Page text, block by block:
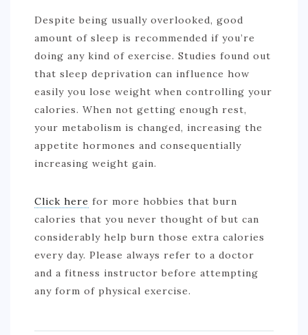
Despite being usually overlooked, good
amount of sleep is recommended if you’re
doing any kind of exercise. Studies found out
that sleep deprivation can influence how
easily you lose weight when controlling your
calories. When not getting enough rest,
your metabolism is changed, increasing the
appetite hormones and consequentially
increasing weight gain.
Click here for more hobbies that burn
calories that you never thought of but can
considerably help burn those extra calories
every day. Please always refer to a doctor
and a fitness instructor before attempting
any form of physical exercise.